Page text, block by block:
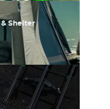
& Shelter